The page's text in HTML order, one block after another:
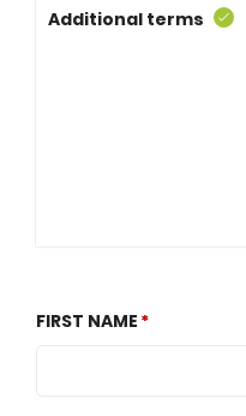
Additional terms
FIRST NAME